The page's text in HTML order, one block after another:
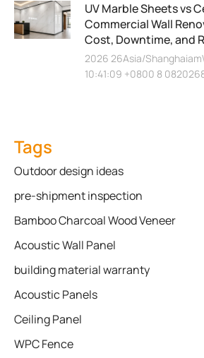
UV Marble Sheets vs
Commercial Wall
Cost, Downtime, and
2026 26Asia/
10:41:09 +0800 8
Tags
Outdoor design ideas
pre-shipment inspection
Bamboo Charcoal Wood Veneer
Acoustic Wall Panel
building material warranty
Acoustic Panels
Ceiling Panel
WPC Fence